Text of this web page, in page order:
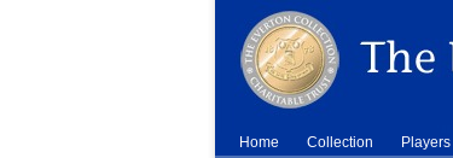
Home Collection Players